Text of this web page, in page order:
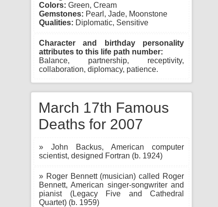
Colors: Green, Cream
Gemstones: Pearl, Jade, Moonstone
Qualities: Diplomatic, Sensitive
Character and birthday personality
attributes to this life path number:
Balance, partnership, receptivity,
collaboration, diplomacy, patience.
March 17th Famous
Deaths for 2007
» John Backus, American computer
scientist, designed Fortran (b. 1924)
» Roger Bennett (musician) called Roger
Bennett, American singer-songwriter and
pianist (Legacy Five and Cathedral
Quartet) (b. 1959)